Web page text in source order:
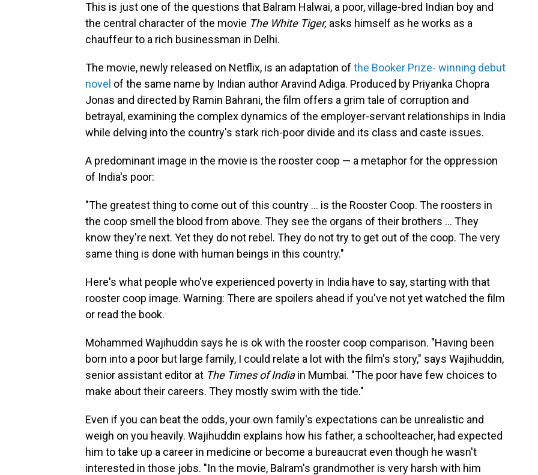
This is just one of the questions that Balram Halwai, a poor, village-bred Indian boy and
the central character of the movie The White Tiger, asks himself as he works as a
chauffeur to a rich businessman in Delhi.
The movie, newly released on Netflix, is an adaptation of the Booker Prize- winning debut
novel of the same name by Indian author Aravind Adiga. Produced by Priyanka Chopra
Jonas and directed by Ramin Bahrani, the film offers a grim tale of corruption and
betrayal, examining the complex dynamics of the employer-servant relationships in India
while delving into the country's stark rich-poor divide and its class and caste issues.
A predominant image in the movie is the rooster coop — a metaphor for the oppression
of India's poor:
"The greatest thing to come out of this country ... is the Rooster Coop. The roosters in
the coop smell the blood from above. They see the organs of their brothers ... They
know they're next. Yet they do not rebel. They do not try to get out of the coop. The very
same thing is done with human beings in this country."
Here's what people who've experienced poverty in India have to say, starting with that
rooster coop image. Warning: There are spoilers ahead if you've not yet watched the film
or read the book.
Mohammed Wajihuddin says he is ok with the rooster coop comparison. "Having been
born into a poor but large family, I could relate a lot with the film's story," says Wajihuddin,
senior assistant editor at The Times of Indiain Mumbai. "The poor have few choices to
make about their careers. They mostly swim with the tide."
Even if you can beat the odds, your own family's expectations can be unrealistic and
weigh on you heavily. Wajihuddin explains how his father, a schoolteacher, had expected
him to take up a career in medicine or become a bureaucrat even though he wasn't
interested in those jobs. "In the movie, Balram's grandmother is very harsh with him